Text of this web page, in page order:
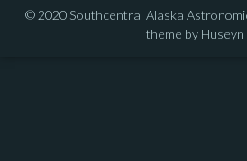
© 2020 Southcentral Alaska
theme by Huseyn